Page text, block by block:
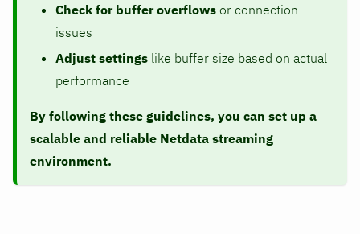
Check for buffer overflows or connection
issues
Adjust settings like buffer size based on actual
performance
By following these guidelines, you can set up a
scalable and reliable Netdata streaming
environment.